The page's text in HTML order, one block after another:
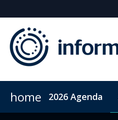
home 2026 Agenda